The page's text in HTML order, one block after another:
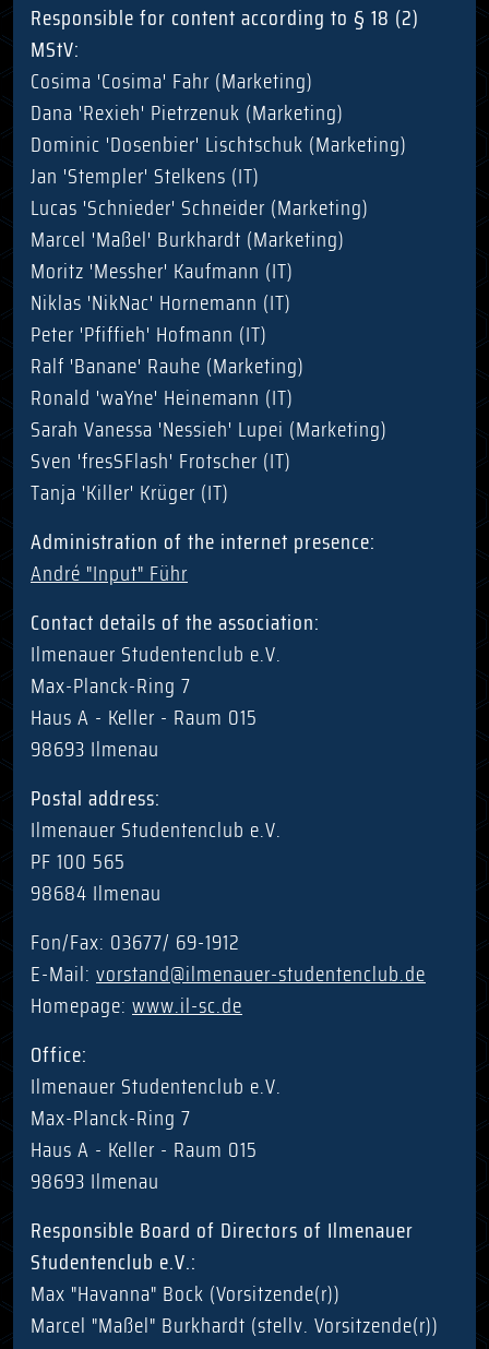
Responsible for content according to § 18 (2)
MStV:
Cosima 'Cosima' Fahr (Marketing)
Dana 'Rexieh' Pietrzenuk (Marketing)
Dominic 'Dosenbier' Lischtschuk (Marketing)
Jan 'Stempler' Stelkens (IT)
Lucas 'Schnieder' Schneider (Marketing)
Marcel 'Maßel' Burkhardt (Marketing)
Moritz 'Messher' Kaufmann (IT)
Niklas 'NikNac' Hornemann (IT)
Peter 'Pfiffieh' Hofmann (IT)
Ralf 'Banane' Rauhe (Marketing)
Ronald 'waYne' Heinemann (IT)
Sarah Vanessa 'Nessieh' Lupei (Marketing)
Sven 'fresSFlash' Frotscher (IT)
Tanja 'Killer' Krüger (IT)
Administration of the internet presence:
André "Input" Führ
Contact details of the association:
Ilmenauer Studentenclub e.V.
Max-Planck-Ring 7
Haus A - Keller - Raum 015
98693 Ilmenau
Postal address:
Ilmenauer Studentenclub e.V.
PF 100 565
98684 Ilmenau
Fon/Fax: 03677/ 69-1912
E-Mail: vorstand@ilmenauer-studentenclub.de
Homepage: www.il-sc.de
Office:
Ilmenauer Studentenclub e.V.
Max-Planck-Ring 7
Haus A - Keller - Raum 015
98693 Ilmenau
Responsible Board of Directors of Ilmenauer
Studentenclub e.V.:
Max "Havanna" Bock (Vorsitzende(r))
Marcel "Maßel" Burkhardt (stellv. Vorsitzende(r))